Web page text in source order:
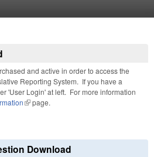
and active in order to access the
Reporting System. If you have a
'User Login' at left. For more information
(link is external)
page.
Download